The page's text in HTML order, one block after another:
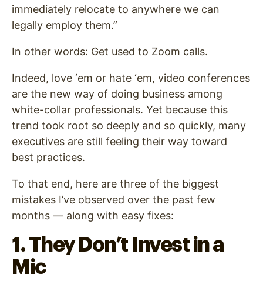
immediately relocate to anywhere we can
legally employ them.”
In other words: Get used to Zoom calls.
Indeed, love ‘em or hate ‘em, video conferences
are the new way of doing business among
white-collar professionals. Yet because this
trend took root so deeply and so quickly, many
executives are still feeling their way toward
best practices.
To that end, here are three of the biggest
mistakes I’ve observed over the past few
months — along with easy fixes:
1. They Don’t Invest in a
Mic